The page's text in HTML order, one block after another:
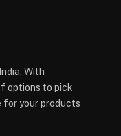
With
options to pick
for your products